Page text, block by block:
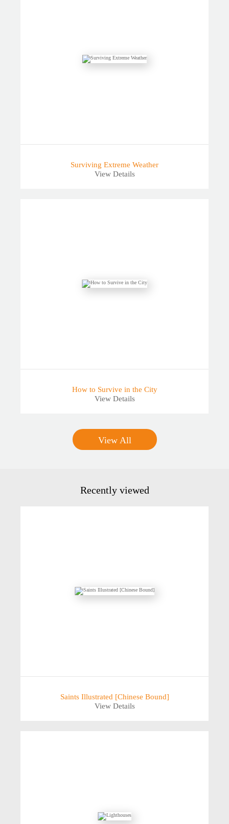
Surviving Extreme Weather
View Details
How to Survive in the City
View Details
View All
Recently viewed
Saints Illustrated [Chinese Bound]
View Details